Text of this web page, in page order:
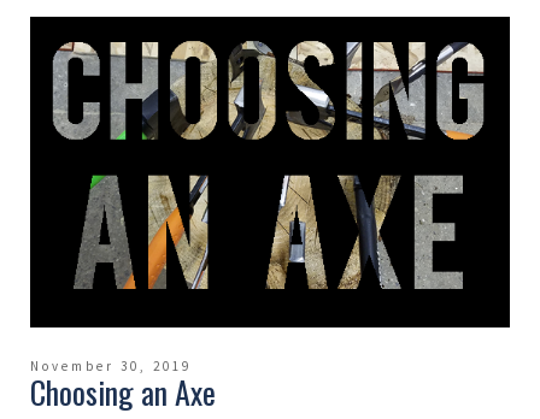
November 30, 2019
Choosing an Axe